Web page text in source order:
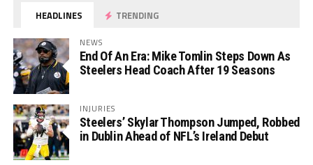
HEADLINES TRENDING
NEWS
End Of An Era: Mike Tomlin Steps Down As
Steelers Head Coach After 19 Seasons
INJURIES
Steelers’ Skylar Thompson Jumped, Robbed
in Dublin Ahead of NFL’s Ireland Debut